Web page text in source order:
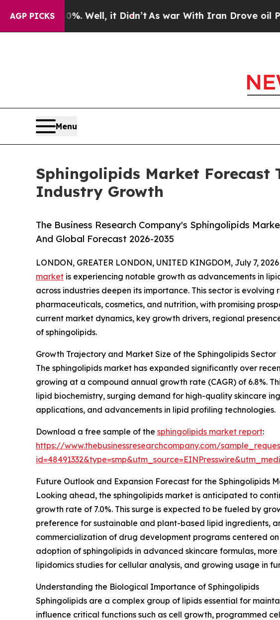
AGP PICKS
40%. Well, it Didn’t As war With Iran Drove oil Prices
Menu
Sphingolipids Market Forecast
Industry Growth
The Business Research Company's Sphingolipids
And Global Forecast 2026-2035
LONDON, GREATER LONDON, UNITED KINGDOM, July 7,
market is experiencing notable growth as advancements in
across industries deepen its importance. This sector is
pharmaceuticals, cosmetics, and nutrition, with promising
current market dynamics, key growth drivers, regional
of sphingolipids.
Growth Trajectory and Market Size of the Sphingolipids Sector
The sphingolipids market has expanded significantly over
growing at a compound annual growth rate (CAGR) of 6.8%.
lipid biochemistry, surging demand for high-quality skincare
applications, and advancements in lipid profiling technologies.
Download a free sample of the sphingolipids market report:
https://www.thebusinessresearchcompany.com/
Future Outlook and Expansion Forecast for the Sphingolipids
Looking ahead, the sphingolipids market is anticipated to
growth rate of 7.0%. This surge is expected to be fueled by
preference for sustainable and plant-based lipid ingredients,
commercialization of drug development programs centered
adoption of sphingolipids in advanced skincare formulas,
lipidomics studies for cellular analysis, and growing usage in
Understanding the Biological Importance of Sphingolipids
Sphingolipids are a complex group of lipids essential for
influence critical functions such as cell growth, programmed